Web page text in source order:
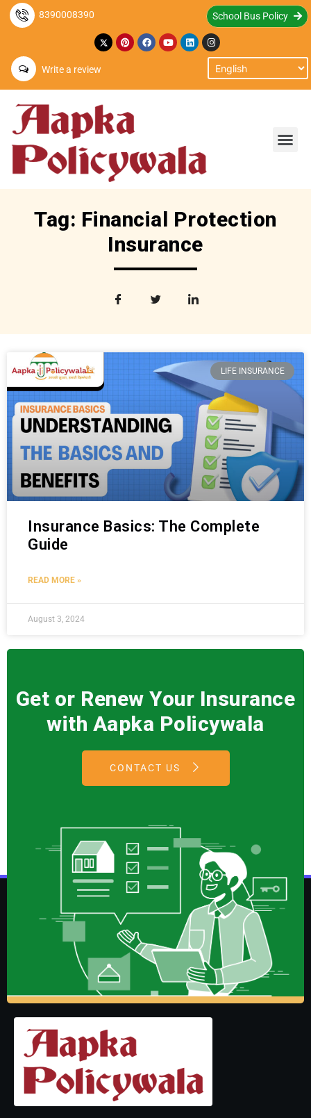
8390008390 School Bus Policy
Write a review
Tag: Financial Protection
Insurance
LIFE INSURANCE
Insurance Basics: The Complete
Guide
READ MORE »
August 3, 2024
Get or Renew Your Insurance
with Aapka Policywala
CONTACT US